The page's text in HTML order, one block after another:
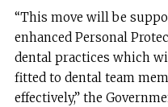
“This move will be
enhanced Personal
dental practices which
fitted to dental team
effectively,” the